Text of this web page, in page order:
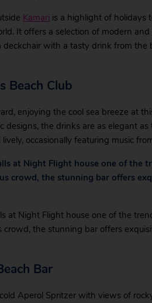
Kamari is a highlight of holidays
It offers a selection of modern
deckchair with a tasty drink from
Beach Club
enjoying the cool sea breeze at
designs, the drinks are as elegant
occasionally featuring music
at Night Flight house one of the
crowd, the stunning bar offers
at Night Flight house one of the
the stunning bar offers
Bar
Aperol Spritzer with views of